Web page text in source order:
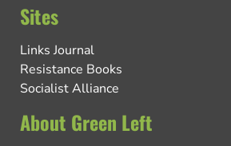
Sites
Links Journal
Resistance Books
Socialist Alliance
About Green Left